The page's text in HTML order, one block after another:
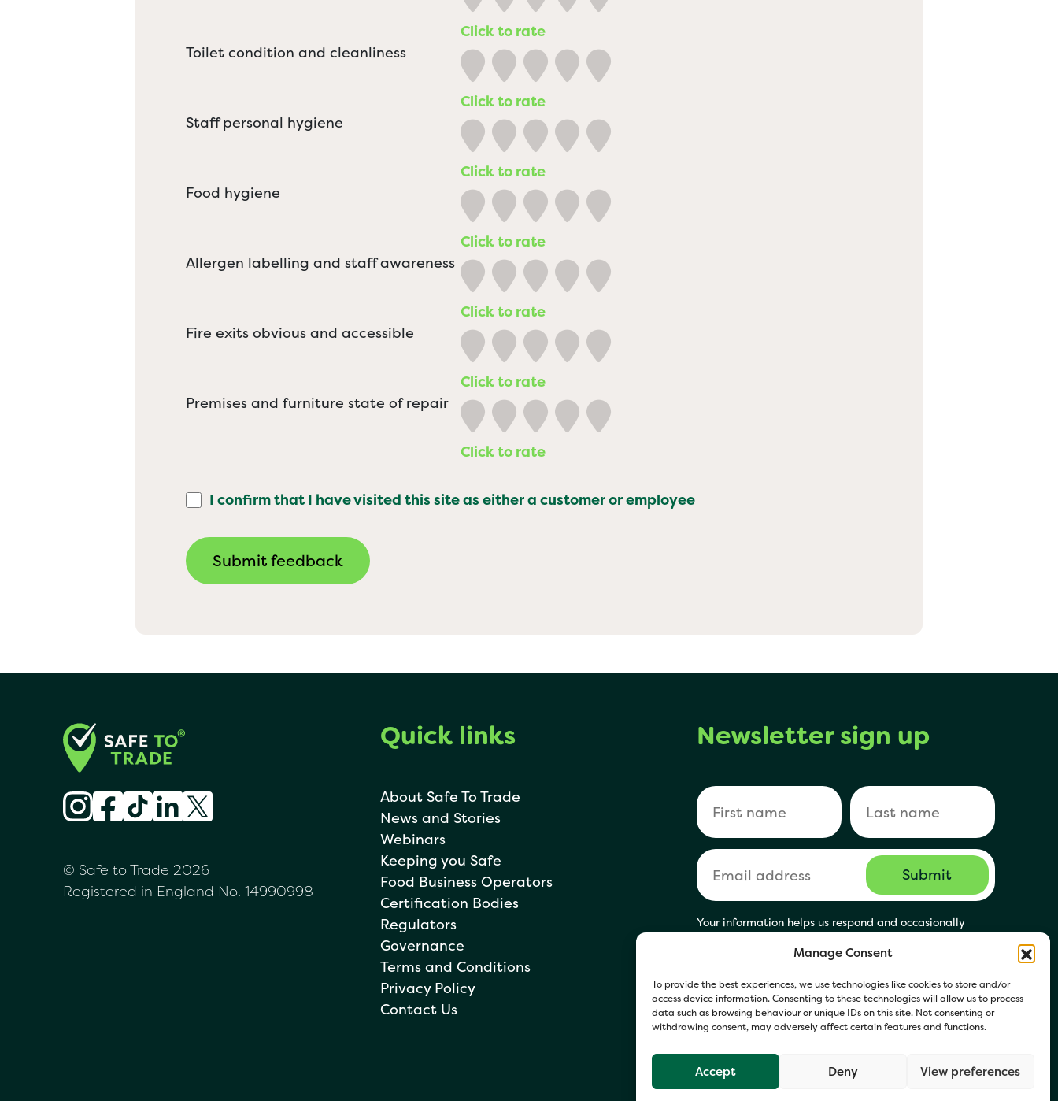
Manage Consent
To provide the best experiences, we use technologies like cookies to store and/or
access device information. Consenting to these technologies will allow us to process
data such as browsing behaviour or unique IDs on this site. Not consenting or
withdrawing consent, may adversely affect certain features and functions.
Accept Deny View preferences
Click to rate
Toilet condition and cleanliness
Click to rate
Staff personal hygiene
Click to rate
Food hygiene
Click to rate
Allergen labelling and staff awareness
Click to rate
Fire exits obvious and accessible
Click to rate
Premises and furniture state of repair
Click to rate
I confirm that I have visited this site as either a customer or employee
© Safe to Trade 2026
Registered in England No. 14990998
Quick links
About Safe To Trade
News and Stories
Webinars
Keeping you Safe
Food Business Operators
Certification Bodies
Regulators
Governance
Terms and Conditions
Privacy Policy
Contact Us
Newsletter sign up
Your information helps us respond and occasionally
Privacy Policy. You may opt out at any time.